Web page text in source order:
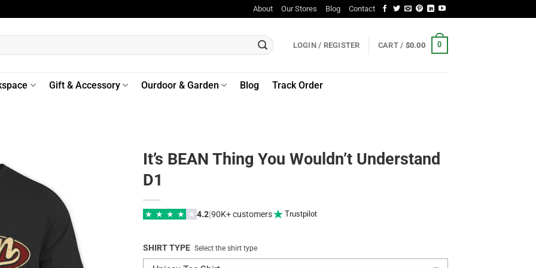
About Our Stores Blog Contact
LOGIN / REGISTER CART / $0.00 0
Gift & Accessory Ourdoor & Garden Blog Track Order
It’s BEAN Thing You Wouldn’t Understand
D1
★ ★ ★ ★ ★ 4.2|90K+ customers Trustpilot
SHIRT TYPE Select the shirt type